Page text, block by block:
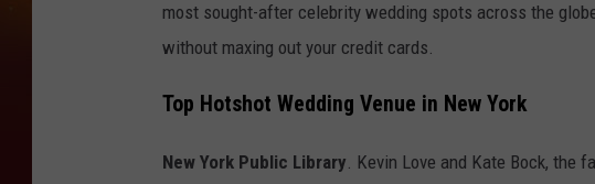
most sought-after celebrity wedding spots across the
without maxing out your credit cards.
Top Hotshot Wedding Venue in New York
New York Public Library . Kevin Love and Kate Bock,